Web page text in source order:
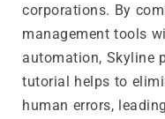
corporations. By
management tools
automation, Skyline
tutorial helps to
human errors,